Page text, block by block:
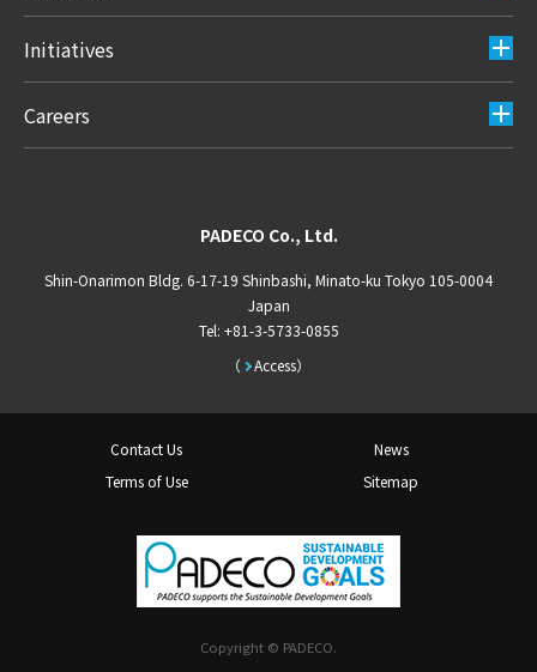
Initiatives
Careers
PADECO Co., Ltd.
Shin-Onarimon Bldg. 6-17-19 Shinbashi, Minato-ku Tokyo 105-0004
Japan
Access
Tel: +81-3-5733-0855
Contact Us
News
Terms of Use
Sitemap
Copyright © PADECO.